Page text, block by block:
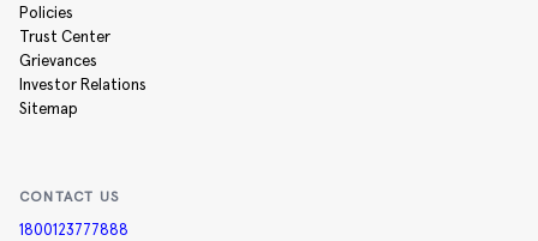
Policies
Trust Center
Grievances
Investor Relations
Sitemap
CONTACT US
1800123777888